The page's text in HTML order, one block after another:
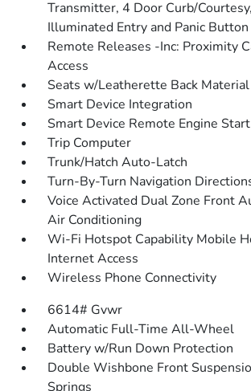
Transmitter, 4 Door Curb/Courtesy,
Illuminated Entry and Panic Button
Remote Releases -Inc: Proximity
Access
Seats w/Leatherette Back Material
Smart Device Integration
Smart Device Remote Engine Start
Trip Computer
Trunk/Hatch Auto-Latch
Turn-By-Turn Navigation
Voice Activated Dual Zone Front
Air Conditioning
Wi-Fi Hotspot Capability Mobile
Internet Access
Wireless Phone Connectivity
6614# Gvwr
Automatic Full-Time All-Wheel
Battery w/Run Down Protection
Double Wishbone Front
Springs